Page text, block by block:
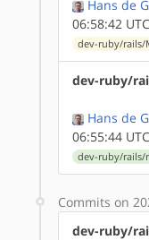
Hans de
06:58:42 UTC
dev-ruby/rails/
dev-ruby/
Hans de
06:55:44 UTC
dev-ruby/rails/
Commits on
dev-ruby/